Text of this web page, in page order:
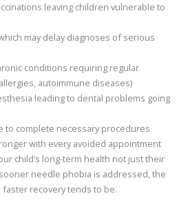
leaving children vulnerable to
may delay diagnoses of serious
conditions requiring regular
autoimmune diseases)
leading to dental problems going
to complete necessary procedures
with every avoided appointment
child’s long-term health not just their
needle phobia is addressed, the
recovery tends to be.